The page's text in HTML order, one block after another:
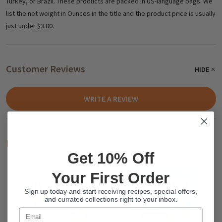
list the net weight in Ounces in the title and the product price is usually
just under $3.00.
Customer Reviews HIDE
WRITE A REVIEW
Related Products
Get 10% Off
Your First Order
Sign up today and start receiving recipes, special offers,
and currated collections right to your inbox.
Email